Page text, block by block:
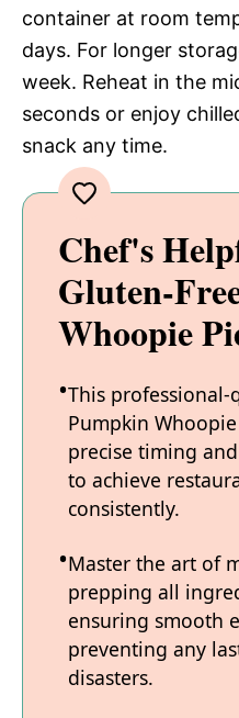
container at room
days. For longer
week. Reheat in the
seconds or enjoy
snack any time.
Chef's
Gluten-
Whoopie
This professional-
Pumpkin
precise timing
to achieve
consistently.
Master the art of
prepping all
ensuring smooth
preventing any
disasters.